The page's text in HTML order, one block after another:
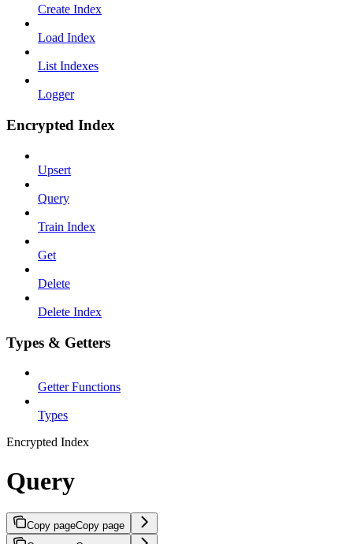
Create Index
Load Index
List Indexes
Logger
Encrypted Index
Upsert
Query
Train Index
Get
Delete
Delete Index
Types & Getters
Getter Functions
Types
Encrypted Index
Query
Copy pageCopy page